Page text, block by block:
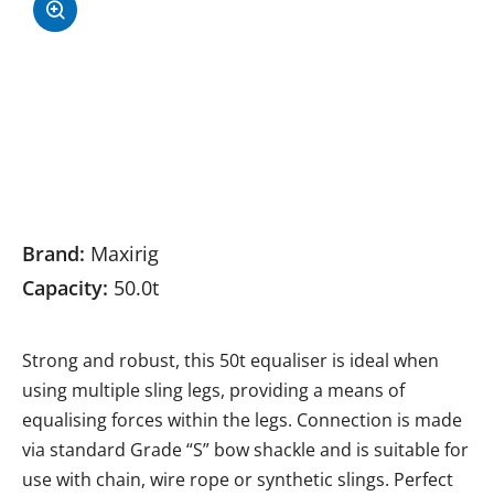
Brand: Maxirig
Capacity: 50.0t
Strong and robust, this 50t equaliser is ideal when
using multiple sling legs, providing a means of
equalising forces within the legs. Connection is made
via standard Grade “S” bow shackle and is suitable for
use with chain, wire rope or synthetic slings. Perfect